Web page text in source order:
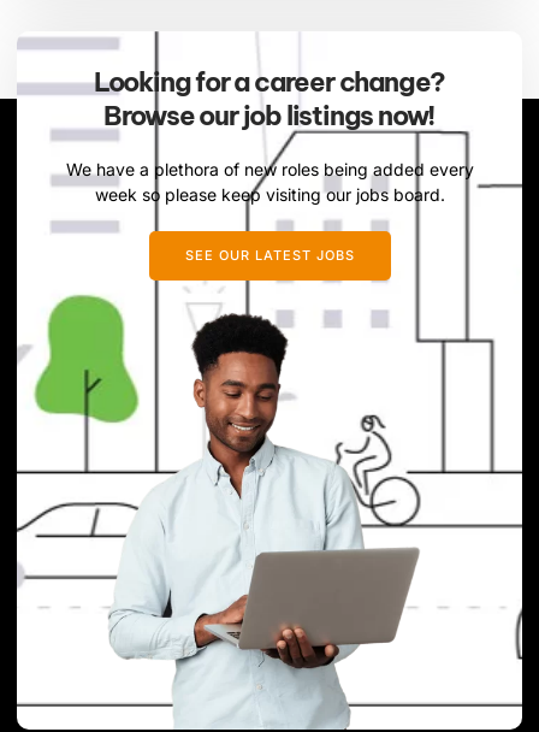
Looking for a career change?
Browse our job listings now!
We have a plethora of new roles being added every
week so please keep visiting our jobs board.
SEE OUR LATEST JOBS